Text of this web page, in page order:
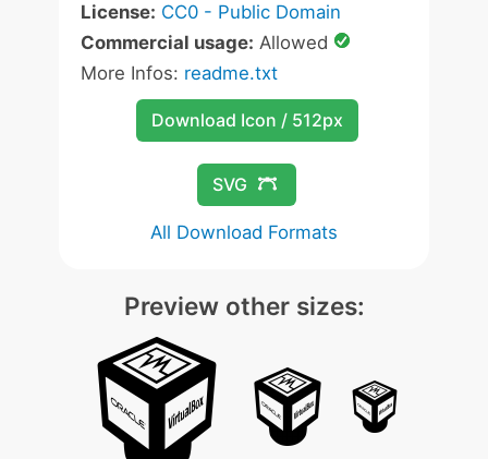
License: CC0 - Public Domain
Commercial usage: Allowed
More Infos: readme.txt
Download Icon / 512px
SVG
All Download Formats
Preview other sizes: